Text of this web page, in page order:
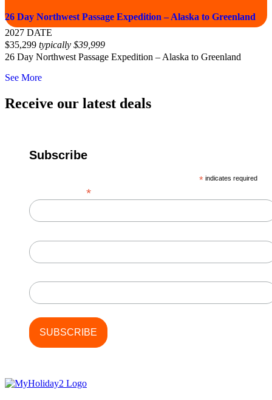
26 Day Northwest Passage Expedition – Alaska to Greenland
2027 DATE
$35,299 typically $39,999
26 Day Northwest Passage Expedition – Alaska to Greenland
See More
Receive our latest deals
Subscribe
* indicates required
*